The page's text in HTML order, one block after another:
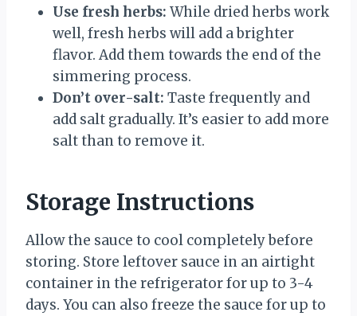
Use fresh herbs: While dried herbs work
well, fresh herbs will add a brighter
flavor. Add them towards the end of the
simmering process.
Don’t over-salt: Taste frequently and
add salt gradually. It’s easier to add more
salt than to remove it.
Storage Instructions
Allow the sauce to cool completely before
storing. Store leftover sauce in an airtight
container in the refrigerator for up to 3-4
days. You can also freeze the sauce for up to